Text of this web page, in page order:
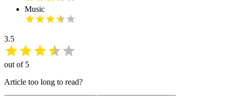
Music
3.5
out of 5
Article too long to read?